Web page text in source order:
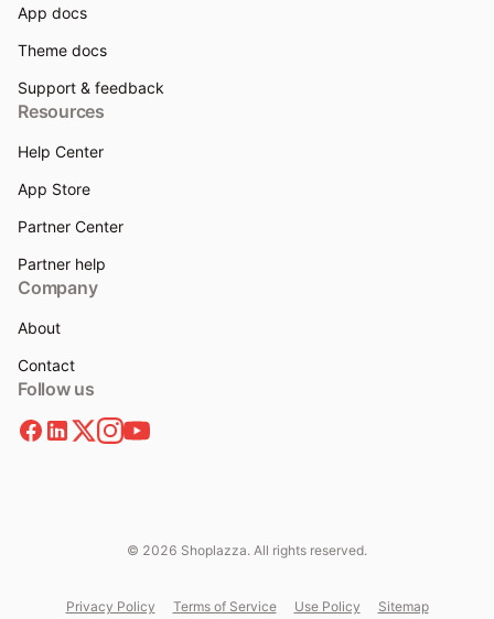
App docs
Theme docs
Support & feedback
Resources
Help Center
App Store
Partner Center
Partner help
Company
About
Contact
Follow us
© 2026 Shoplazza. All rights reserved.
Privacy Policy Terms of Service Use Policy Sitemap